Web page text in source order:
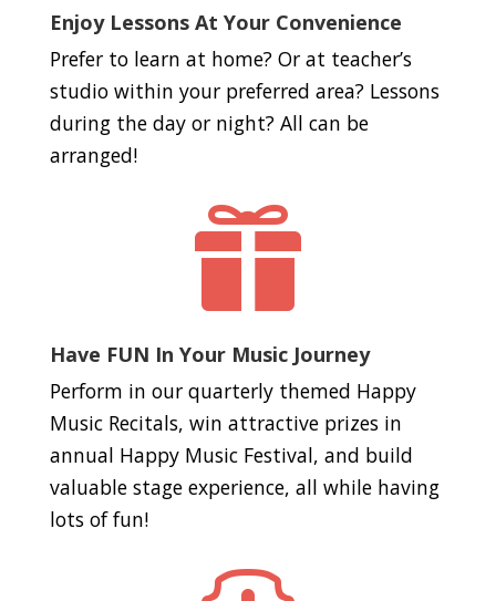
Enjoy Lessons At Your Convenience
Prefer to learn at home? Or at teacher’s
studio within your preferred area? Lessons
during the day or night? All can be
arranged!

Have FUN In Your Music Journey
Perform in our quarterly themed Happy
Music Recitals, win attractive prizes in
annual Happy Music Festival, and build
valuable stage experience, all while having
lots of fun!